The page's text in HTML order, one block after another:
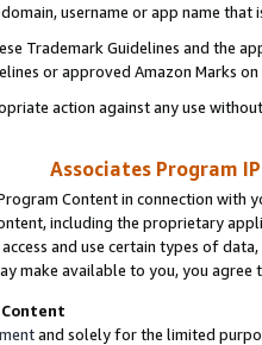
username or app name
Trademark Guidelines and the
or approved Amazon Marks
action against any use
Associates Program
Content in connection
including the proprietary
and use certain types of
make available to you, you agree
and solely for the limited